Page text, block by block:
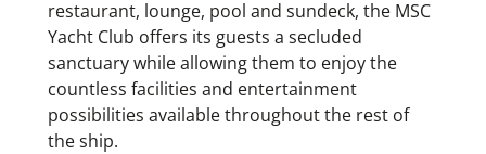
restaurant, lounge, pool and sundeck, the MSC
Yacht Club offers its guests a secluded
sanctuary while allowing them to enjoy the
countless facilities and entertainment
possibilities available throughout the rest of
the ship.